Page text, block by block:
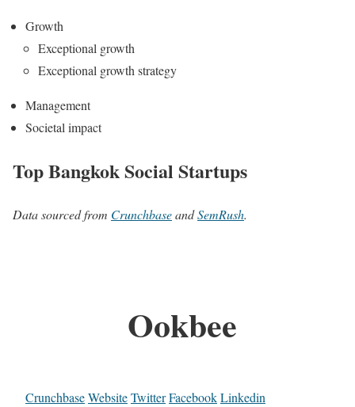
Growth
Exceptional growth
Exceptional growth strategy
Management
Societal impact
Top Bangkok Social Startups
Data sourced from CrunchbaseandSemRush.
Ookbee
CrunchbaseWebsiteTwitterFacebookLinkedin